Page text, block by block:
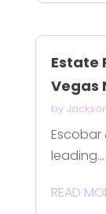
Estate
Vegas
by
Escobar
leading...
READ